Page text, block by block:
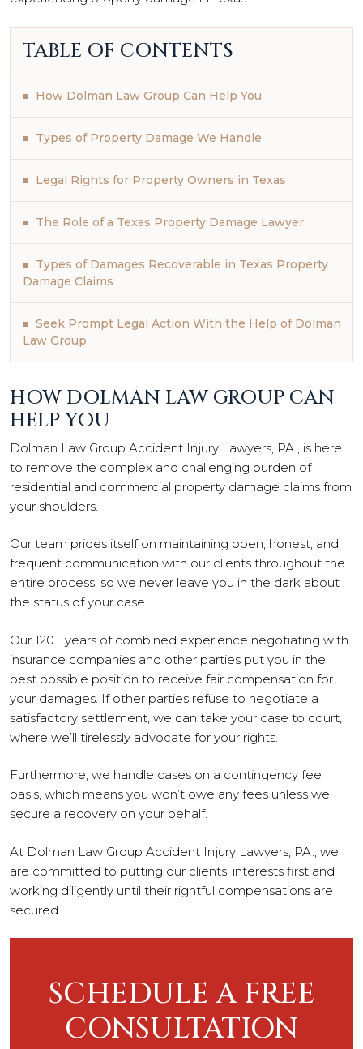
TABLE OF CONTENTS
How Dolman Law Group Can Help You
Types of Property Damage We Handle
Legal Rights for Property Owners in Texas
The Role of a Texas Property Damage Lawyer
Types of Damages Recoverable in Texas Property
Damage Claims
Seek Prompt Legal Action With the Help of Dolman
Law Group
HOW DOLMAN LAW GROUP CAN
HELP YOU
Dolman Law Group Accident Injury Lawyers, PA., is here
to remove the complex and challenging burden of
residential and commercial property damage claims from
your shoulders.
Our team prides itself on maintaining open, honest, and
frequent communication with our clients throughout the
entire process, so we never leave you in the dark about
the status of your case.
Our 120+ years of combined experience negotiating with
insurance companies and other parties put you in the
best possible position to receive fair compensation for
your damages. If other parties refuse to negotiate a
satisfactory settlement, we can take your case to court,
where we’ll tirelessly advocate for your rights.
Furthermore, we handle cases on a contingency fee
basis, which means you won’t owe any fees unless we
secure a recovery on your behalf.
At Dolman Law Group Accident Injury Lawyers, PA., we
are committed to putting our clients’ interests first and
working diligently until their rightful compensations are
secured.
SCHEDULE A FREE
CONSULTATION